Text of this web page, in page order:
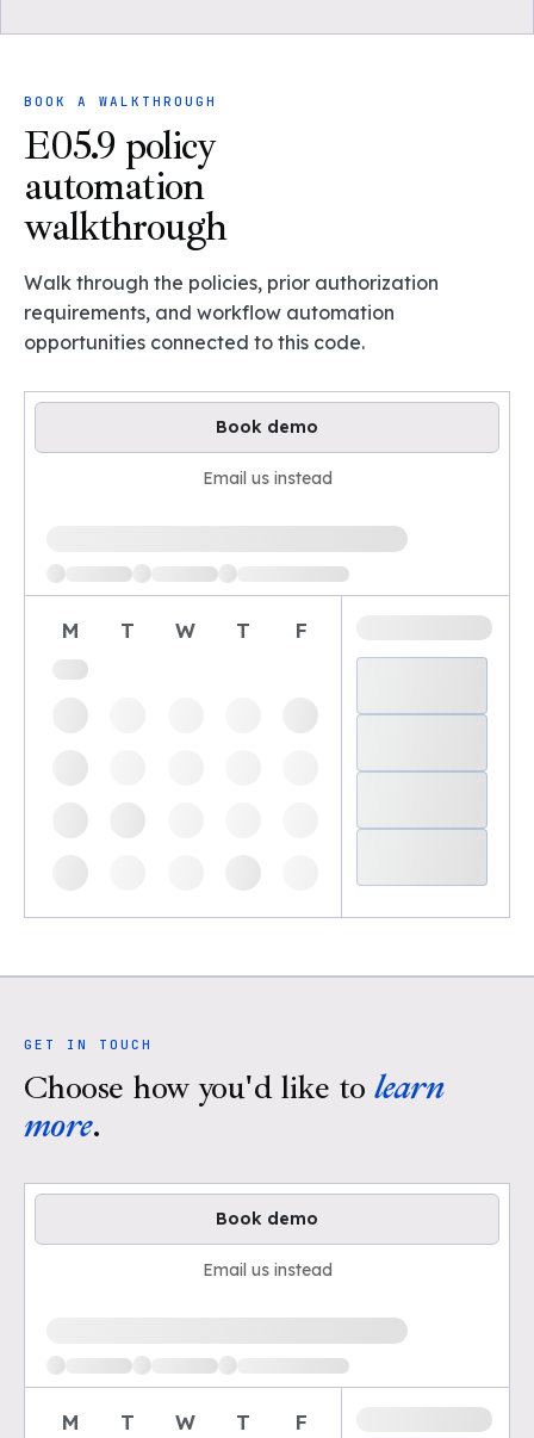
BOOK A WALKTHROUGH
E05.9 policy
automation
walkthrough
Walk through the policies, prior authorization
requirements, and workflow automation
opportunities connected to this code.
Book demo
Email us instead
Loading available demo times
M T W T F
GET IN TOUCH
Choose how you'd like to learn
more.
Book demo
Email us instead
Loading available demo times
M T W T F